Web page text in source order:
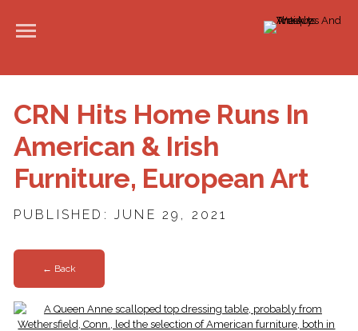
CRN Hits Home Runs In
American & Irish
Furniture, European Art
PUBLISHED: JUNE 29, 2021
← Back